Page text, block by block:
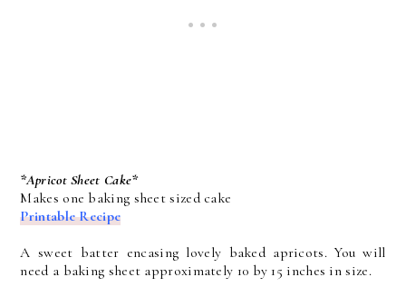
*Apricot Sheet Cake*
Makes one baking sheet sized cake
Printable Recipe
A sweet batter encasing lovely baked apricots. You will
need a baking sheet approximately 10 by 15 inches in size.